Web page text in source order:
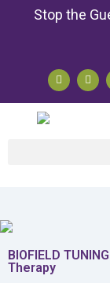
Stop the
BIOFIELD
Therapy